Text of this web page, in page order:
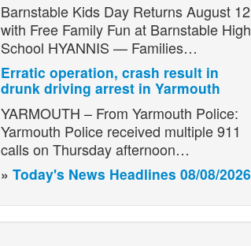
Barnstable Kids Day Returns August 12
with Free Family Fun at Barnstable High
School HYANNIS — Families…
Erratic operation, crash result in
drunk driving arrest in Yarmouth
YARMOUTH – From Yarmouth Police:
Yarmouth Police received multiple 911
calls on Thursday afternoon…
» Today's News Headlines 08/08/2026